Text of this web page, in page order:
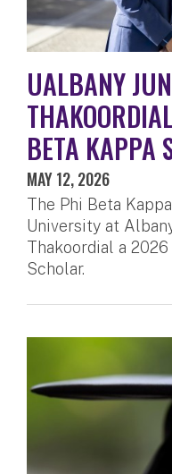
UALBANY
BETA KAPPA
MAY 12, 2026
The Phi Beta
University at
Thakoordial a
Scholar.